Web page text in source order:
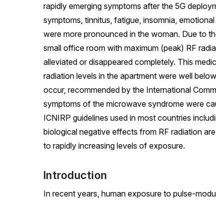
rapidly emerging symptoms after the 5G
symptoms, tinnitus, fatigue, insomnia,
were more pronounced in the woman. Due to
small office room with maximum (peak) RF
alleviated or disappeared completely. This
radiation levels in the apartment were well
occur, recommended by the International
symptoms of the microwave syndrome were
ICNIRP guidelines used in most countries
biological negative effects from RF radiation
to rapidly increasing levels of exposure.
Introduction
In recent years, human exposure to pulse-